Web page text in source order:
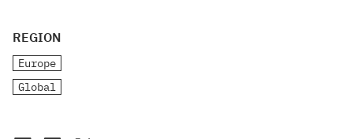
REGION
Europe
Global